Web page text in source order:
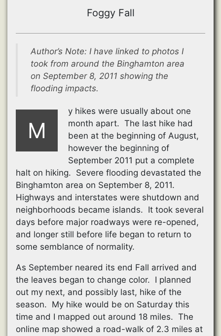
Foggy Fall
Author’s Note: I have linked to photos I
took from around the Binghamton area
on September 8, 2011 showing the
flooding impacts.
M
y hikes were usually about one
month apart. The last hike had
been at the beginning of August,
however the beginning of
September 2011 put a complete
halt on hiking. Severe flooding devastated the
Binghamton area on September 8, 2011.
Highways and interstates were shutdown and
neighborhoods became islands. It took several
days before major roadways were re-opened,
and longer still before life began to return to
some semblance of normality.
As September neared its end Fall arrived and
the leaves began to change color. I planned
out my next, and possibly last, hike of the
season. My hike would be on Saturday this
time and I mapped out around 18 miles. The
online map showed a road-walk of 2.3 miles at